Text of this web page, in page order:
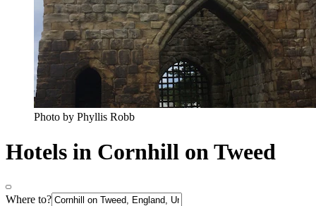
Photo by Phyllis Robb
Hotels in Cornhill on Tweed
Where to?